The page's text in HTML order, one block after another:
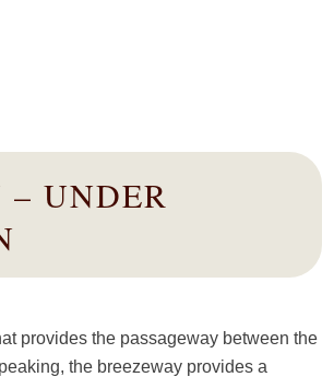
– UNDER
provides the passageway between the
the breezeway provides a